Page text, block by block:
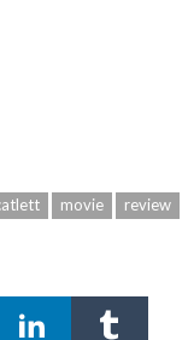
movie
review